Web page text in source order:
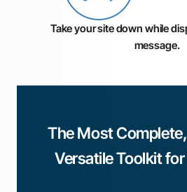
Take your site down while
message.
The Most
Versatile Toolkit